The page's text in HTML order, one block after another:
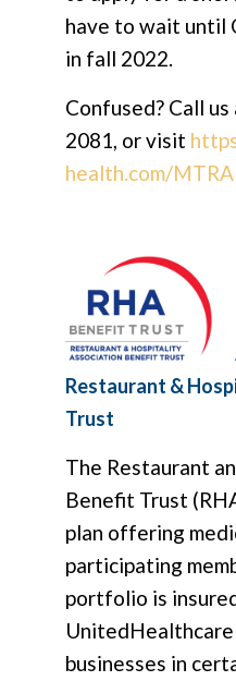
have to wait until
in fall 2022.
Confused? Call
2081, or visit
health.com/MTRA
Restaurant &
Trust
The Restaurant
Benefit Trust
plan offering
participating
portfolio is
UnitedHealthcare
businesses in